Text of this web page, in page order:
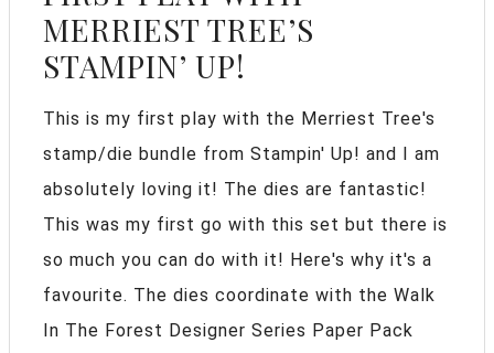
MERRIEST TREE’S
STAMPIN’ UP!
This is my first play with the Merriest Tree's
stamp/die bundle from Stampin' Up! and I am
absolutely loving it! The dies are fantastic!
This was my first go with this set but there is
so much you can do with it! Here's why it's a
favourite. The dies coordinate with the Walk
In The Forest Designer Series Paper Pack